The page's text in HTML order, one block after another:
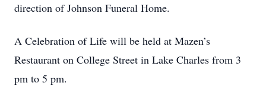
direction of Johnson Funeral Home.
A Celebration of Life will be held at Mazen’s
Restaurant on College Street in Lake Charles from 3
pm to 5 pm.